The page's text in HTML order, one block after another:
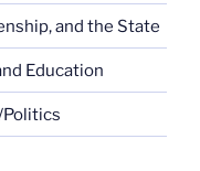
and the State
Education